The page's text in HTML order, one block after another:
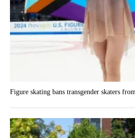
Figure skating bans transgender skaters